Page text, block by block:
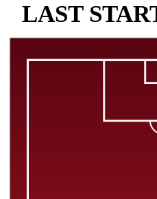
LAST